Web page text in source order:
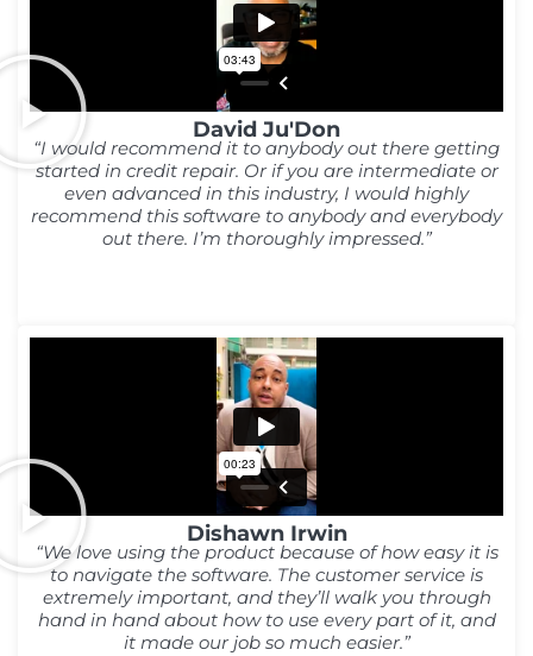
David Ju'Don
“I would recommend it to anybody out there getting
started in credit repair. Or if you are intermediate or
even advanced in this industry, I would highly
recommend this software to anybody and everybody
out there. I’m thoroughly impressed.”
Dishawn Irwin
“We love using the product because of how easy it is
to navigate the software. The customer service is
extremely important, and they’ll walk you through
hand in hand about how to use every part of it, and
it made our job so much easier.”